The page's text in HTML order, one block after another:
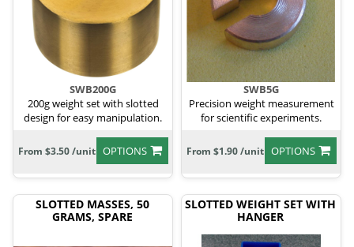
SWB200G
200g weight set with slotted
design for easy manipulation.
OPTIONS
From $3.50 /unit
SWB5G
Precision weight measurement
for scientific experiments.
OPTIONS
From $1.90 /unit
SLOTTED MASSES, 50
GRAMS, SPARE
SLOTTED WEIGHT SET WITH
HANGER